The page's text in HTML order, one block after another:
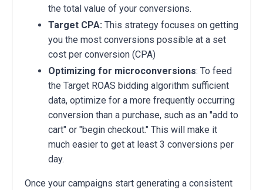
the total value of your conversions.
Target CPA: This strategy focuses on getting
you the most conversions possible at a set
cost per conversion (CPA)
Optimizing for microconversions: To feed
the Target ROAS bidding algorithm sufficient
data, optimize for a more frequently occurring
conversion than a purchase, such as an "add to
cart" or "begin checkout." This will make it
much easier to get at least 3 conversions per
day.
Once your campaigns start generating a consistent